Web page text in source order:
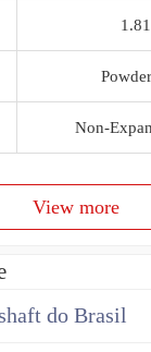
Non-
View more
do Brasil